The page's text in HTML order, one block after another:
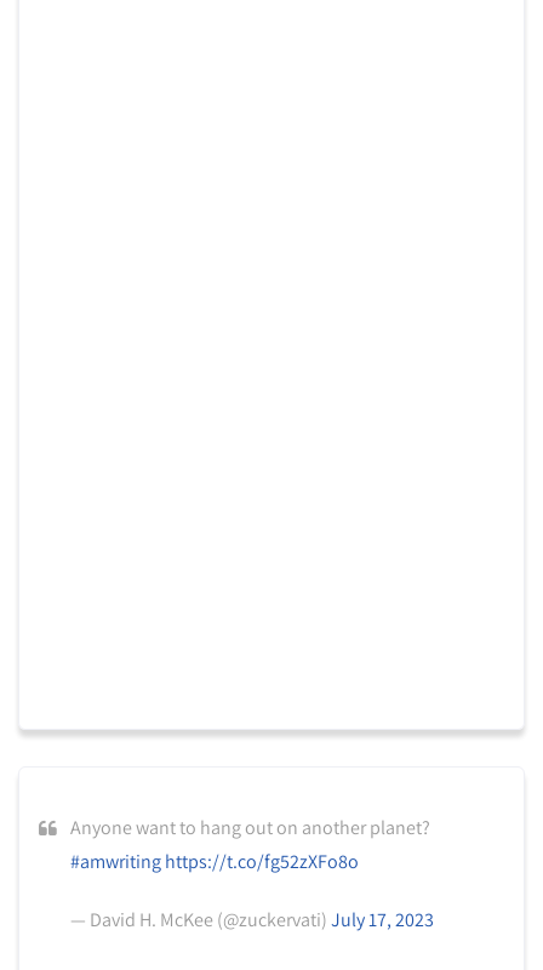
Anyone want to hang out on another planet?
#amwriting https://t.co/fg52zXFo8o
— David H. McKee (@zuckervati)July 17, 2023